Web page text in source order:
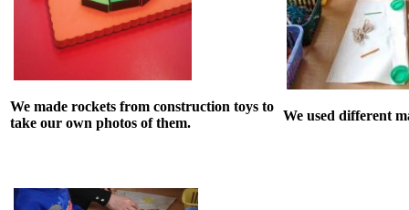
We made rockets from construction toys to
take our own photos of them.
We used different